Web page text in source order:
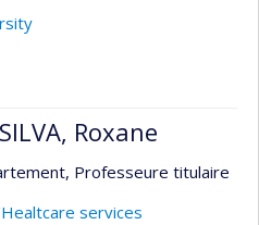
Roxane
Professeure titulaire
services